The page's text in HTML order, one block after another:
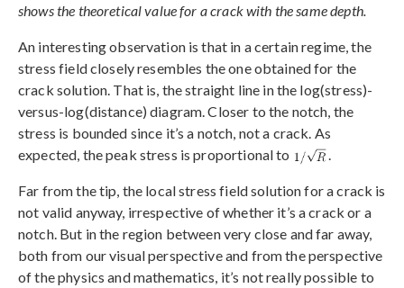
shows the theoretical value for a crack with the same depth.
An interesting observation is that in a certain regime, the
stress field closely resembles the one obtained for the
crack solution. That is, the straight line in the log(stress)-
versus-log(distance) diagram. Closer to the notch, the
stress is bounded since it’s a notch, not a crack. As
expected, the peak stress is proportional to
.
Far from the tip, the local stress field solution for a crack is
not valid anyway, irrespective of whether it’s a crack or a
notch. But in the region between very close and far away,
both from our visual perspective and from the perspective
of the physics and mathematics, it’s not really possible to